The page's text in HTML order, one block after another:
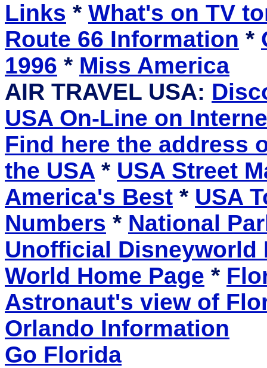
Links * What's on TV
Route 66 Information *
1996 * Miss America
AIR TRAVEL USA:
USA On-Line on
Find here the address
the USA * USA Street
America's Best * USA
Numbers * National
Unofficial Disneyworld
World Home Page *
Astronaut's view of
Orlando Information
Go Florida